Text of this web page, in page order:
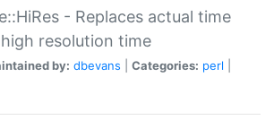
- Replaces actual time
resolution time
by: dbevans Categories: perl